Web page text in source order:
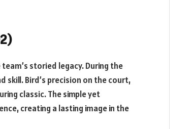
storied legacy. During the
skill. Bird’s precision on the court,
classic. The simple yet
creating a lasting image in the